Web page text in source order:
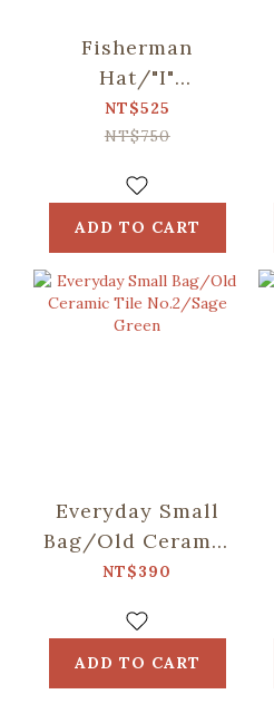
Fisherman
Hat/"I"
Collection/Black
NT$525
NT$750
ADD TO CART
Everyday Small
Bag/Old Ceramic
Tile No.2/Sage
NT$390
ADD TO CART